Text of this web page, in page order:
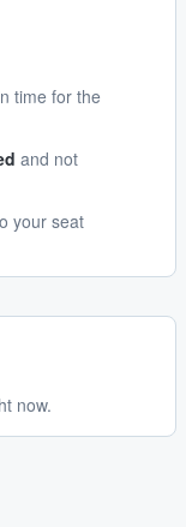
time for the
and not
your seat
now.